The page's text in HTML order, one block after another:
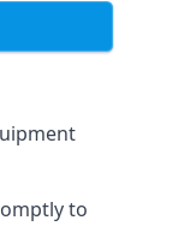
to